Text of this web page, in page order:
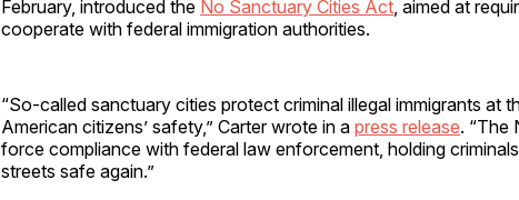
February, introduced the No Sanctuary Cities Act, aimed at
cooperate with federal immigration authorities.
“So-called sanctuary cities protect criminal illegal immigrants at
American citizens’ safety,” Carter wrote in a press release. “The
force compliance with federal law enforcement, holding
streets safe again.”